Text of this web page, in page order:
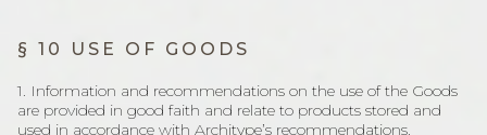
§ 10 USE OF GOODS
1. Information and recommendations on the use of the Goods
are provided in good faith and relate to products stored and
used in accordance with Architype’s recommendations.